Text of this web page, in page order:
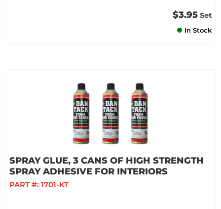
$3.95 Set
In Stock
SPRAY GLUE, 3 CANS OF HIGH STRENGTH
SPRAY ADHESIVE FOR INTERIORS
PART #: 1701-KT